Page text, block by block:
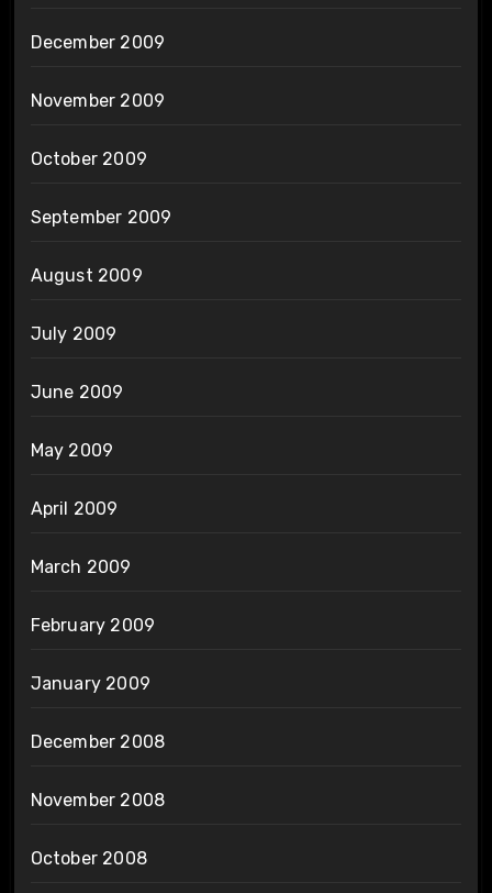
December 2009
November 2009
October 2009
September 2009
August 2009
July 2009
June 2009
May 2009
April 2009
March 2009
February 2009
January 2009
December 2008
November 2008
October 2008